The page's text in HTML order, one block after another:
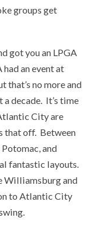
groups get
got you an LPGA
an event at
that’s no more and
a decade. It’s time
City are
that off. Between
and
fantastic layouts.
Williamsburg and
to Atlantic City